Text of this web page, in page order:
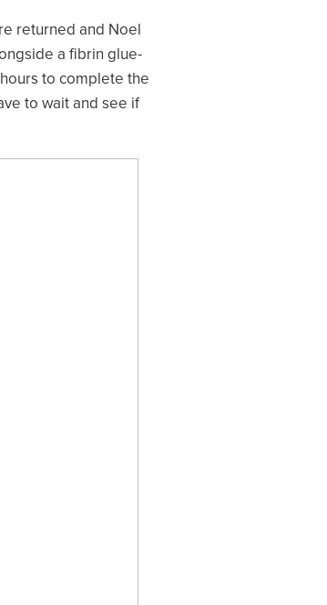
returned and Noel
a fibrin glue-
to complete the
to wait and see if